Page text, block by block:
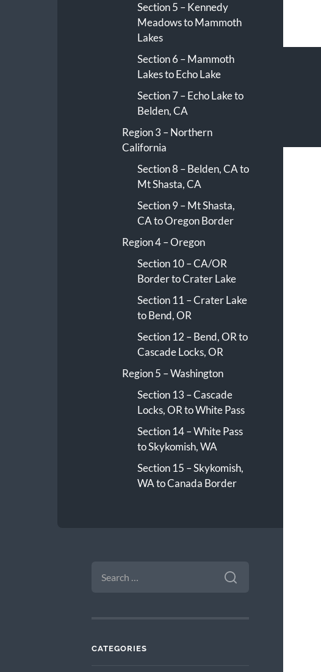
Section 5 – Kennedy
Meadows to Mammoth
Lakes
Section 6 – Mammoth
Lakes to Echo Lake
Section 7 – Echo Lake to
Belden, CA
Region 3 – Northern
California
Section 8 – Belden, CA to
Mt Shasta, CA
Section 9 – Mt Shasta,
CA to Oregon Border
Region 4 – Oregon
Section 10 – CA/OR
Border to Crater Lake
Section 11 – Crater Lake
to Bend, OR
Section 12 – Bend, OR to
Cascade Locks, OR
Region 5 – Washington
Section 13 – Cascade
Locks, OR to White Pass
Section 14 – White Pass
to Skykomish, WA
Section 15 – Skykomish,
WA to Canada Border
FOR:
CATEGORIES